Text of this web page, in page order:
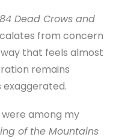
84 Dead Crows and
from concern
that feels almost
remains
among my
of the Mountains